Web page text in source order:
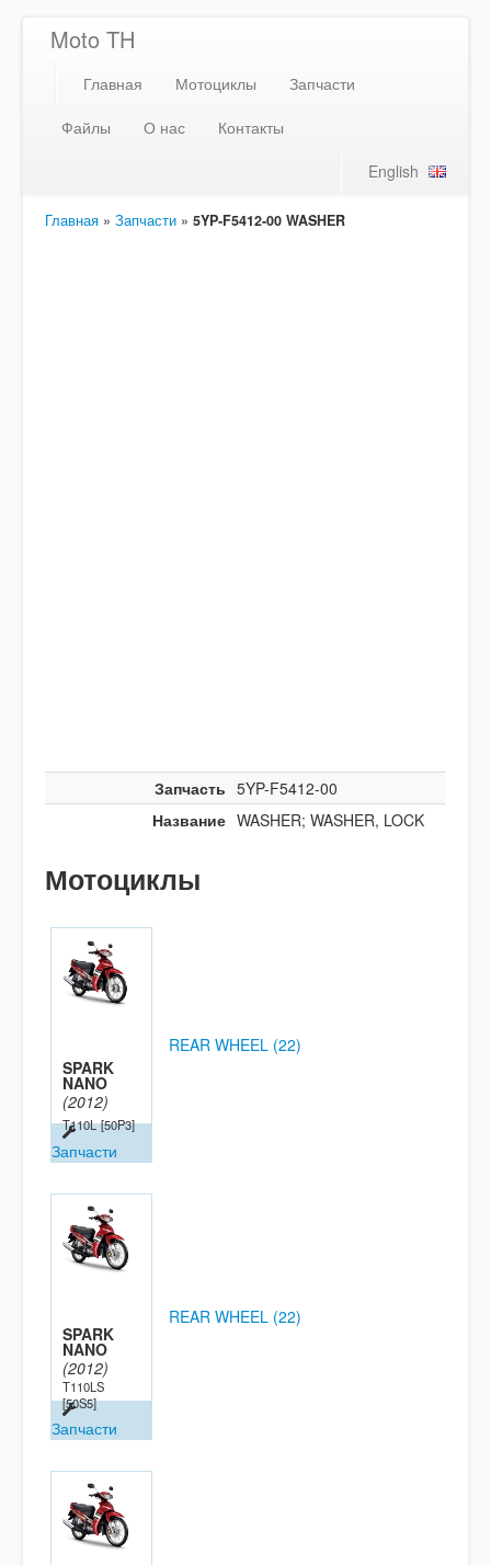
Moto TH
Главная Мотоциклы
Запчасти
Файлы
О нас
Контакты
English
Главная » Запчасти » 5YP-F5412-00 WASHER
Запчасть 5YP-F5412-00
Название WASHER; WASHER, LOCK
Мотоциклы
SPARK
NANO
(2012)
T110L [50P3]
Запчасти
REAR WHEEL (22)
SPARK
NANO
(2012)
T110LS
[50S5]
Запчасти
REAR WHEEL (22)